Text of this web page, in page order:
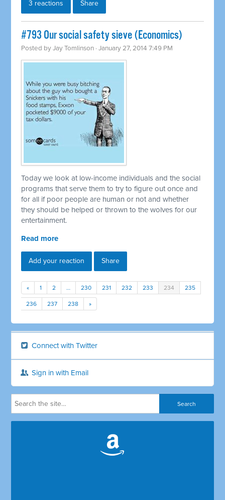
3 reactions Share
#793 Our social safety sieve (Economics)
Posted byJay Tomlinson · January 27, 2014 7:49 PM
Today we look at low-income individuals and the social
programs that serve them to try to figure out once and
for all if poor people are human or not and whether
they should be helped or thrown to the wolves for our
entertainment.
Read more
Add your reaction Share
« 1 2 … 230 231 232 233 234 235
236 237 238 »
Connect with Twitter
Sign in with Email